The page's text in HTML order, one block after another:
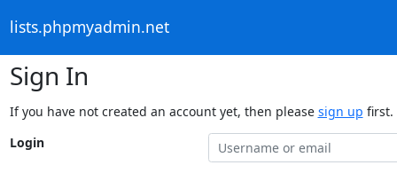
lists.phpmyadmin.net
Sign In
If you have not created an account yet, then please sign up first.
Login